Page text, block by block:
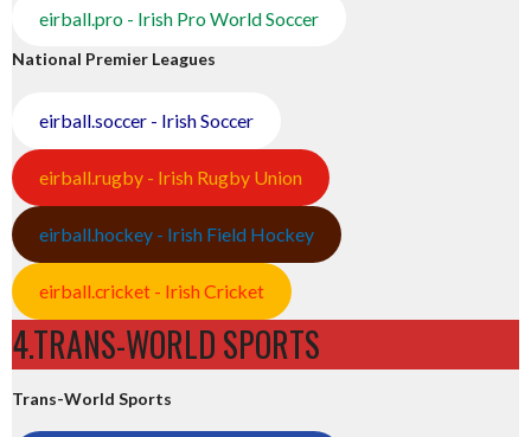
eirball.pro - Irish Pro World Soccer
National Premier Leagues
eirball.soccer - Irish Soccer
eirball.rugby - Irish Rugby Union
eirball.hockey - Irish Field Hockey
eirball.cricket - Irish Cricket
4.TRANS-WORLD SPORTS
Trans-World Sports